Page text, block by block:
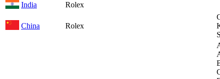
India
Rolex
China Rolex